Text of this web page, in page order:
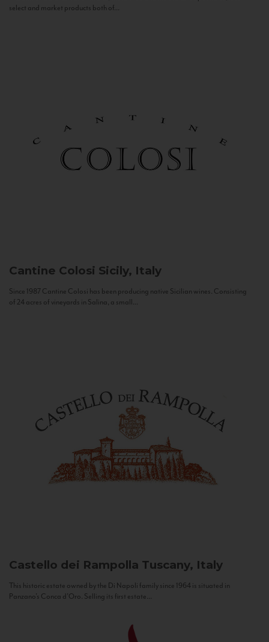
select and market products both of...
Cantine Colosi Sicily, Italy
Since 1987 Cantine Colosi has been producing native Sicilian wines. Consisting
of 24 acres of vineyards in Salina, a small...
Castello dei Rampolla Tuscany, Italy
This historic estate owned by the Di Napoli family since 1964 is situated in
Panzano’s Conca d’Oro. Selling its first estate...